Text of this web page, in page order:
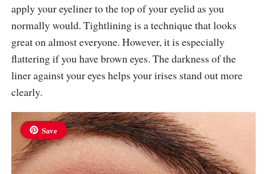
apply your eyeliner to the top of your eyelid as you
normally would. Tightlining is a technique that looks
great on almost everyone. However, it is especially
flattering if you have brown eyes. The darkness of the
liner against your eyes helps your irises stand out more
clearly.
Save